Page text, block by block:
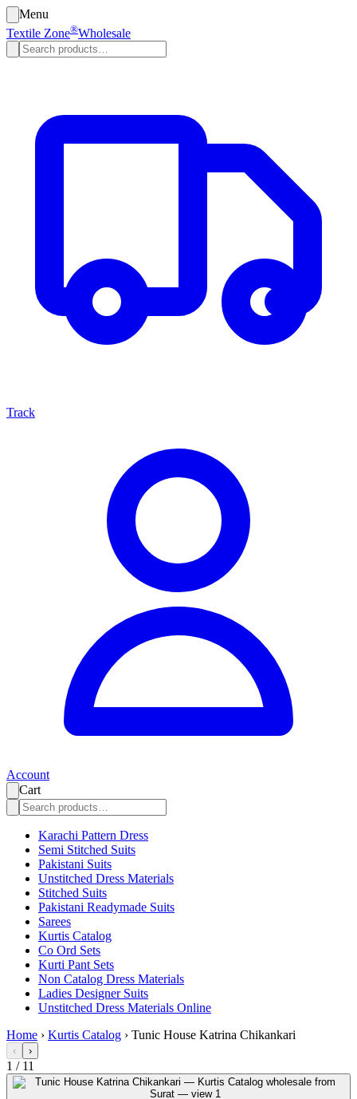
Menu
Textile Zone®Wholesale
Track
Account
Cart
Karachi Pattern Dress
Semi Stitched Suits
Pakistani Suits
Unstitched Dress Materials
Stitched Suits
Pakistani Readymade Suits
Sarees
Kurtis Catalog
Co Ord Sets
Kurti Pant Sets
Non Catalog Dress Materials
Ladies Designer Suits
Unstitched Dress Materials Online
Home › Kurtis Catalog › Tunic House Katrina Chikankari
‹ ›
1 / 11